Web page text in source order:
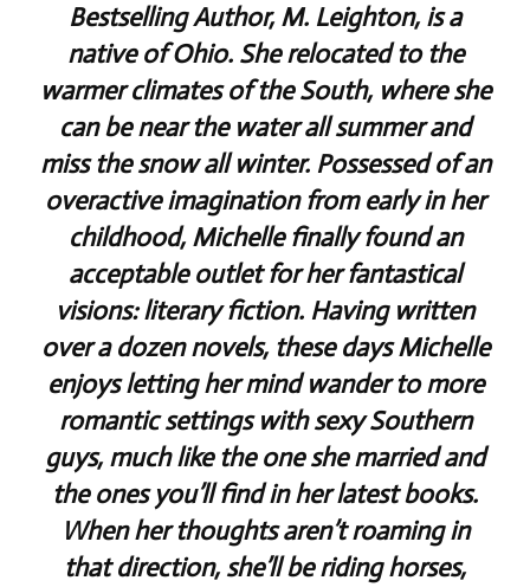
Bestselling Author, M. Leighton, is a
native of Ohio. She relocated to the
warmer climates of the South, where she
can be near the water all summer and
miss the snow all winter. Possessed of an
overactive imagination from early in her
childhood, Michelle finally found an
acceptable outlet for her fantastical
visions: literary fiction. Having written
over a dozen novels, these days Michelle
enjoys letting her mind wander to more
romantic settings with sexy Southern
guys, much like the one she married and
the ones you’ll find in her latest books.
When her thoughts aren’t roaming in
that direction, she’ll be riding horses,